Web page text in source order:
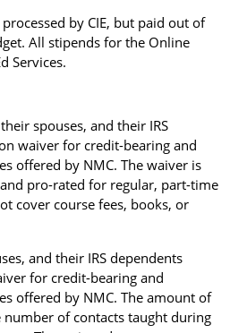
by CIE, but paid out of
All stipends for the Online
Services.
spouses, and their IRS
waiver for credit-bearing and
offered by NMC. The waiver is
pro-rated for regular, part-time
cover course fees, books, or
and their IRS dependents
for credit-bearing and
offered by NMC. The amount of
of contacts taught during